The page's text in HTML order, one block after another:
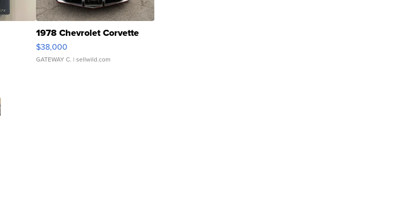
1978 Chevrolet Corvette
$38,000
GATEWAY C. | sellwild.com